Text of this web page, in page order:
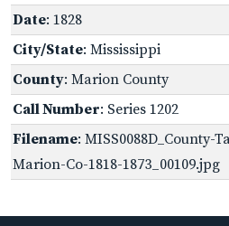
Date: 1828
City/State: Mississippi
County: Marion County
Call Number: Series 1202
Filename: MISS0088D_County-
Marion-Co-1818-1873_00109.jpg